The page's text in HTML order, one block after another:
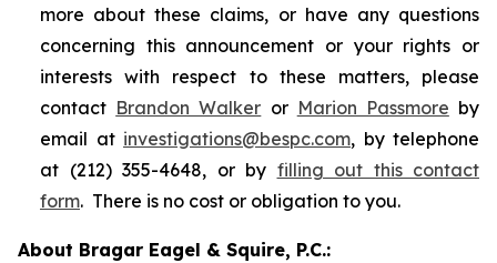
more about these claims, or have any questions
concerning this announcement or your rights or
interests with respect to these matters, please
contact Brandon Walker or Marion Passmore by
email at investigations@bespc.com, by telephone
at (212) 355-4648, or by filling out this contact
form. There is no cost or obligation to you.
About Bragar Eagel & Squire, P.C.: